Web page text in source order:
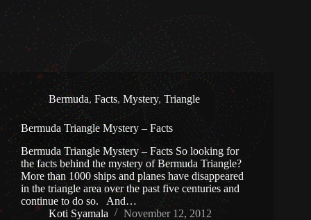
Bermuda,Facts,Mystery,Triangle
Bermuda Triangle Mystery – Facts
Bermuda Triangle Mystery – Facts So looking for
the facts behind the mystery of Bermuda Triangle?
More than 1000 ships and planes have disappeared
in the triangle area over the past five centuries and
continue to do so. And…
Koti Syamala
November 12, 2012